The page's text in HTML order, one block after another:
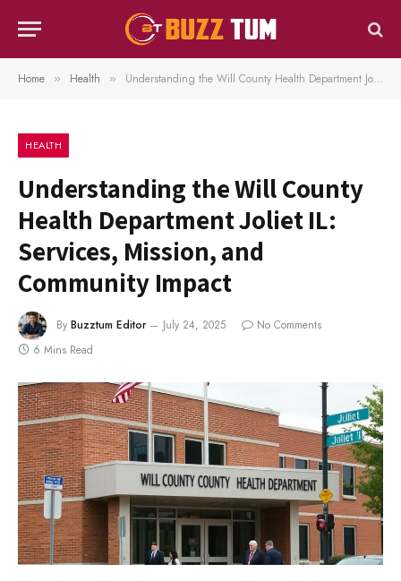
Home » Health » Understanding the Will County Health Department Joliet IL: Services, Mission, and Community Impact
HEALTH
Understanding the Will County
Health Department Joliet IL:
Services, Mission, and
Community Impact
By Buzztum Editor July 24, 2025
No Comments
6 Mins Read